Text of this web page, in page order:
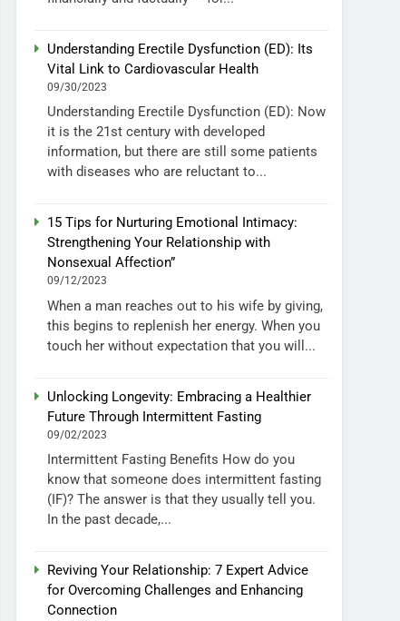
Understanding Erectile Dysfunction (ED): Its
Vital Link to Cardiovascular Health
09/30/2023
Understanding Erectile Dysfunction (ED): Now
it is the 21st century with developed
information, but there are still some patients
with diseases who are reluctant to...
15 Tips for Nurturing Emotional Intimacy:
Strengthening Your Relationship with
Nonsexual Affection”
09/12/2023
When a man reaches out to his wife by giving,
this begins to replenish her energy. When you
touch her without expectation that you will...
Unlocking Longevity: Embracing a Healthier
Future Through Intermittent Fasting
09/02/2023
Intermittent Fasting Benefits How do you
know that someone does intermittent fasting
(IF)? The answer is that they usually tell you.
In the past decade,...
Reviving Your Relationship: 7 Expert Advice
for Overcoming Challenges and Enhancing
Connection